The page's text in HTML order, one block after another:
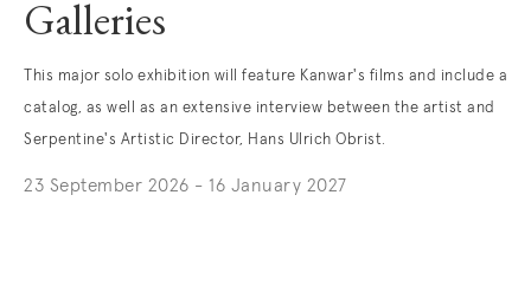
Galleries
This major solo exhibition will feature Kanwar's films and include a
catalog, as well as an extensive interview between the artist and
Serpentine's Artistic Director, Hans Ulrich Obrist.
23 September 2026 - 16 January 2027